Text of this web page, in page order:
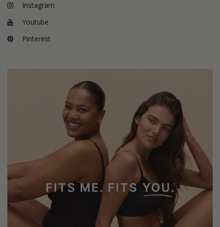
Instagram
Youtube
Pinterest